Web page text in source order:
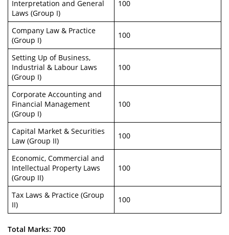
Interpretation and General
Laws (Group I)
100
Company Law & Practice
(Group I)
100
Setting Up of Business,
Industrial & Labour Laws
(Group I)
100
Corporate Accounting and
Financial Management
(Group I)
100
Capital Market & Securities
Law (Group II)
100
Economic, Commercial and
Intellectual Property Laws
(Group II)
100
Tax Laws & Practice (Group
II)
100
Total Marks: 700